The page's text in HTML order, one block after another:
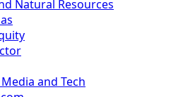
Natural Resources
and Tech